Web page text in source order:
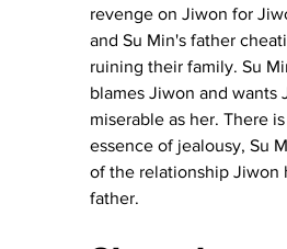
revenge on Jiwon for
and Su Min's father
ruining their family. Su
blames Jiwon and wants
miserable as her. There
essence of jealousy, Su
of the relationship Jiwon
father.